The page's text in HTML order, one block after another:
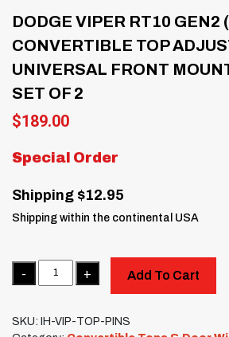
DODGE VIPER RT10 GEN2
CONVERTIBLE TOP
UNIVERSAL FRONT
SET OF 2
$189.00
Special Order
Shipping $12.95
Shipping within the continental USA
Quantity
Add To Cart
SKU: IH-VIP-TOP-PINS